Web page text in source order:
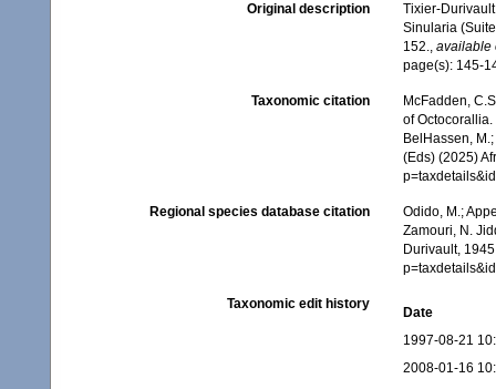
Original description
Tixier-
Sinularia
152., available
page(s): 145-
Taxonomic citation
McFadden,
of Octocorallia.
BelHassen,
(Eds) (2025)
Regional species database citation
Odido, M.;
Zamouri, N.
Durivault,
Taxonomic edit history
Date
1997-08-21
2008-01-16